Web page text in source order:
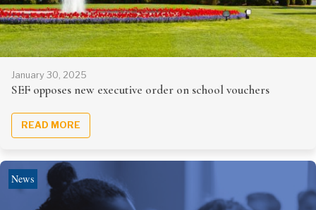
January 30, 2025
SEF opposes new executive order on school vouchers
READ MORE
News